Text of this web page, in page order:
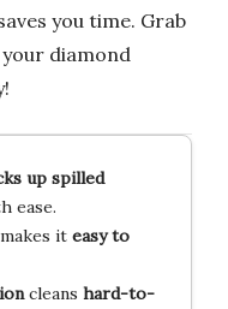
you time. Grab
diamond
up spilled
ease.
it easy to
cleans hard-to-